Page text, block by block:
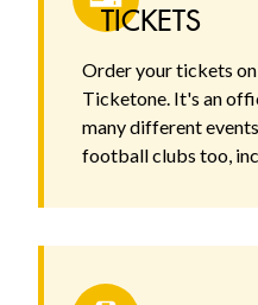
TICKETS
Order your tickets
Ticketone. It's an
many different
football clubs too,